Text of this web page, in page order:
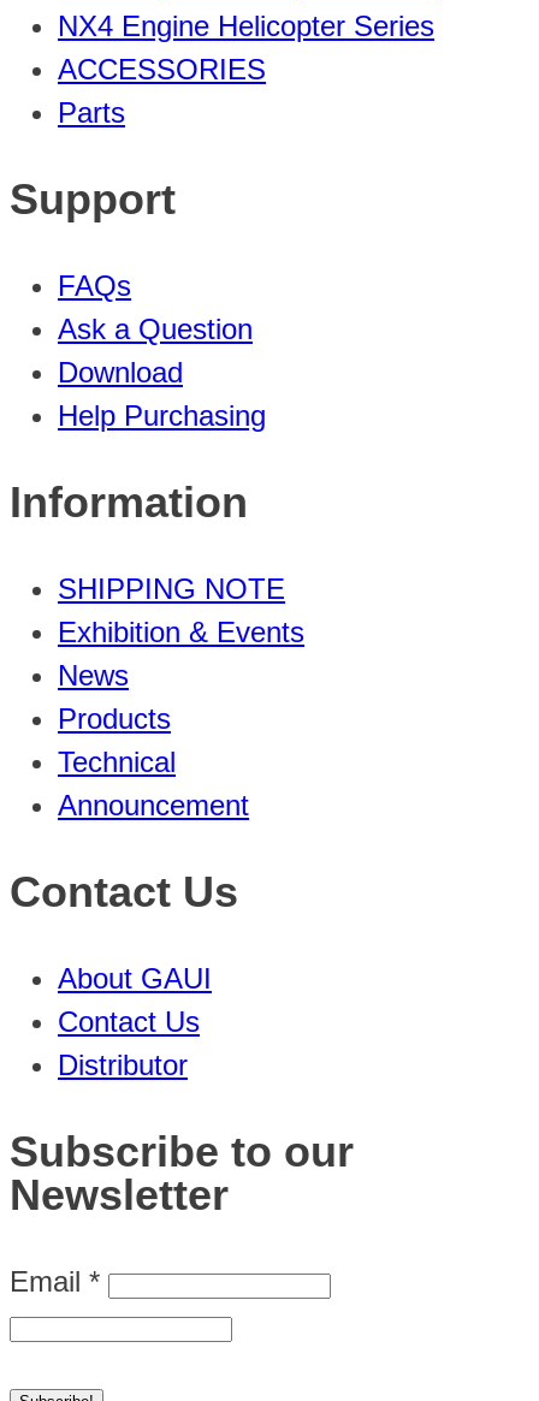
NX4 Engine Helicopter Series
ACCESSORIES
Parts
Support
FAQs
Ask a Question
Download
Help Purchasing
Information
SHIPPING NOTE
Exhibition & Events
News
Products
Technical
Announcement
Contact Us
About GAUI
Contact Us
Distributor
Subscribe to our
Newsletter
Email *